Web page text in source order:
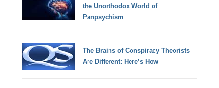
the Unorthodox World of
Panpsychism
The Brains of Conspiracy Theorists
Are Different: Here’s How